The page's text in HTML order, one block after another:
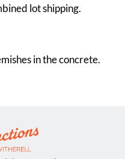
lot shipping.
in the concrete.